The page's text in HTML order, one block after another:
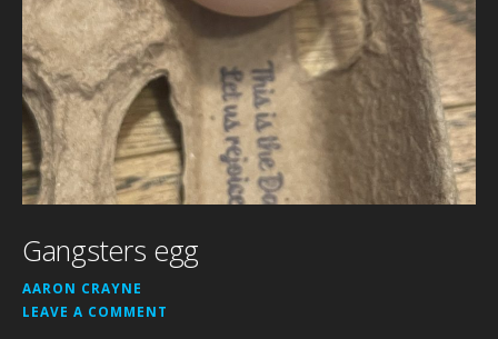
Gangsters egg
AARON CRAYNE
LEAVE A COMMENT